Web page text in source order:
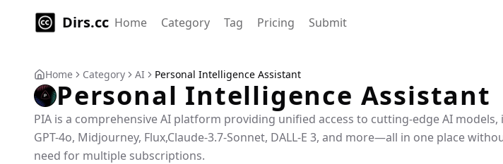
Dirs.cc Home Category Tag Pricing Submit
Home Category AI Personal Intelligence Assistant
Personal Intelligence Assistant
PIA is a comprehensive AI platform providing unified access to cutting-edge AI models,
GPT-4o, Midjourney, Flux,Claude-3.7-Sonnet, DALL-E 3, and more—all in one place
need for multiple subscriptions.